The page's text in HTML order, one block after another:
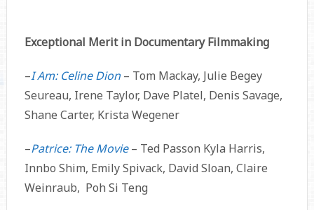
Exceptional Merit in Documentary Filmmaking
–I Am: Celine Dion– Tom Mackay, Julie Begey
Seureau, Irene Taylor, Dave Platel, Denis Savage,
Shane Carter, Krista Wegener
–Patrice: The Movie– Ted Passon Kyla Harris,
Innbo Shim, Emily Spivack, David Sloan, Claire
Weinraub, Poh Si Teng